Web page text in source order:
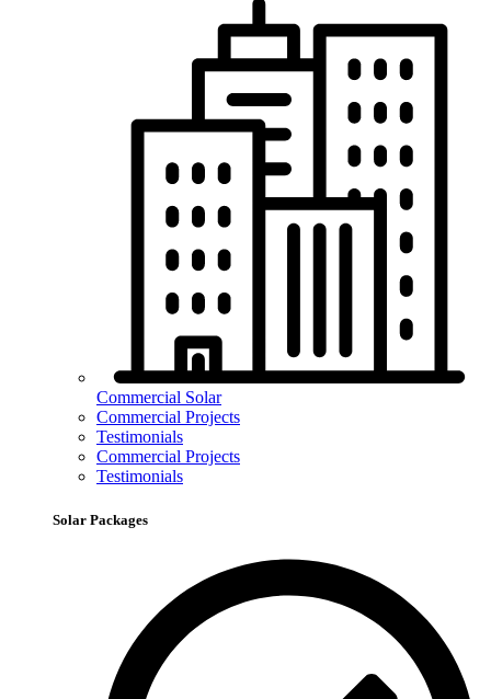
Commercial Solar
Commercial Projects
Testimonials
Commercial Projects
Testimonials
Solar Packages